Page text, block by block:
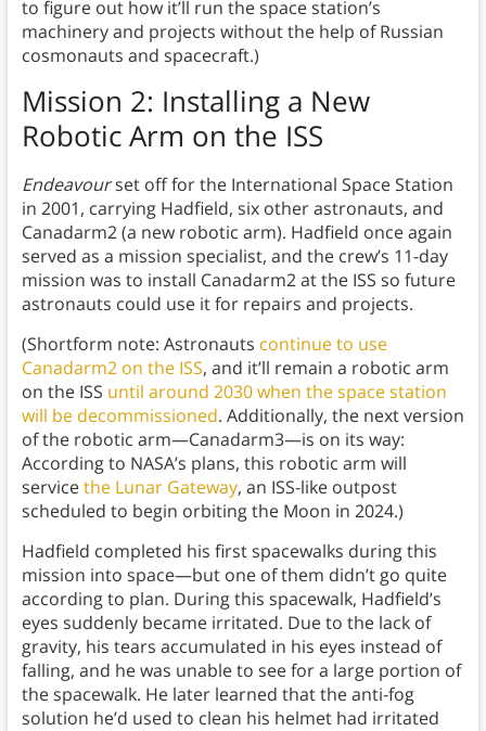
to figure out how it’ll run the space station’s
machinery and projects without the help of Russian
cosmonauts and spacecraft.)
Mission 2: Installing a New
Robotic Arm on the ISS
Endeavourset off for the International Space Station
in 2001, carrying Hadfield, six other astronauts, and
Canadarm2 (a new robotic arm). Hadfield once again
served as a mission specialist, and the crew’s 11-day
mission was to install Canadarm2 at the ISS so future
astronauts could use it for repairs and projects.
(Shortform note: Astronauts continue to use
Canadarm2 on the ISS, and it’ll remain a robotic arm
on the ISS until around 2030 when the space station
will be decommissioned. Additionally, the next version
of the robotic arm—Canadarm3—is on its way:
According to NASA’s plans, this robotic arm will
servicethe Lunar Gateway, an ISS-like outpost
scheduled to begin orbiting the Moon in 2024.)
Hadfield completed his first spacewalks during this
mission into space—but one of them didn’t go quite
according to plan. During this spacewalk, Hadfield’s
eyes suddenly became irritated. Due to the lack of
gravity, his tears accumulated in his eyes instead of
falling, and he was unable to see for a large portion of
the spacewalk. He later learned that the anti-fog
solution he’d used to clean his helmet had irritated